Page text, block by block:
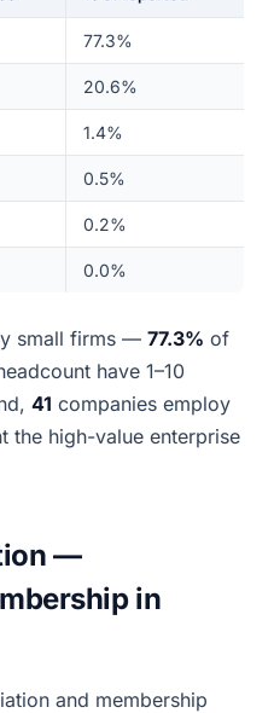
77.3%
20.6%
1.4%
0.5%
0.2%
0.0%
small firms — 77.3% of
have 1–10
41 companies employ
the high-value enterprise
—
in
and membership